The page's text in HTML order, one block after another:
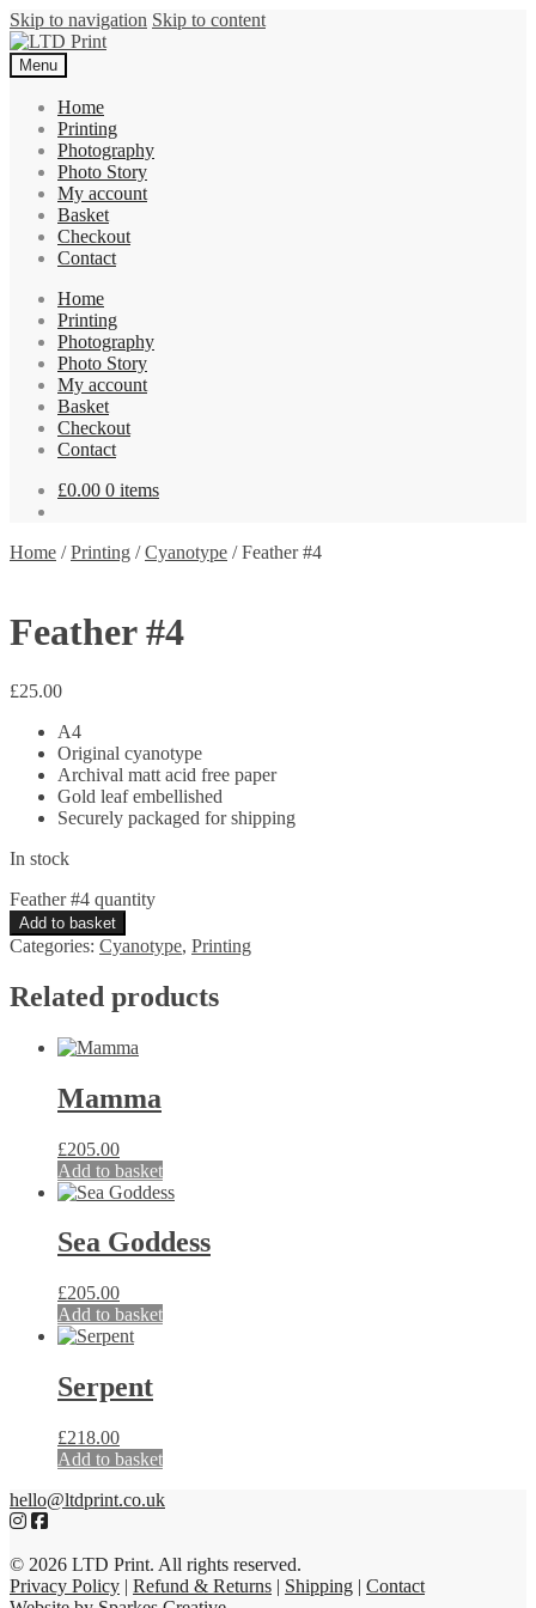
Skip to navigation Skip to content
Menu
Home
Printing
Photography
Photo Story
My account
Basket
Checkout
Contact
Home
Printing
Photography
Photo Story
My account
Basket
Checkout
Contact
£0.00 0 items
Home /Printing /Cyanotype /Feather #4
Feather #4
£25.00
A4
Original cyanotype
Archival matt acid free paper
Gold leaf embellished
Securely packaged for shipping
In stock
Feather #4 quantity
Add to basket
Categories: Cyanotype, Printing
Related products
Mamma
£205.00
Add to basket
Sea Goddess
£205.00
Add to basket
Serpent
£218.00
Add to basket
hello@ltdprint.co.uk
© 2026 LTD Print. All rights reserved.
Privacy Policy | Refund & Returns | Shipping | Contact